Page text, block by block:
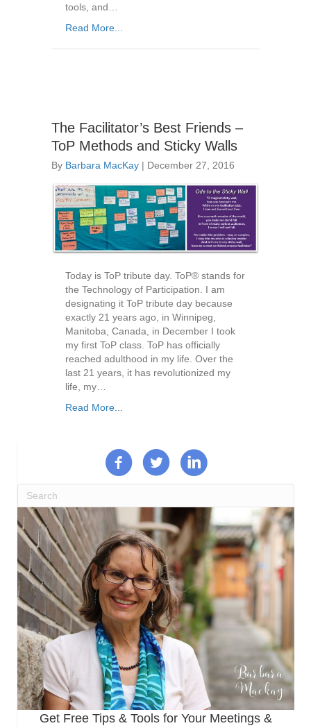
tools, and…
Read More...
The Facilitator’s Best Friends –
ToP Methods and Sticky Walls
By Barbara MacKay | December 27, 2016
Today is ToP tribute day. ToP® stands for
the Technology of Participation. I am
designating it ToP tribute day because
exactly 21 years ago, in Winnipeg,
Manitoba, Canada, in December I took
my first ToP class. ToP has officially
reached adulthood in my life. Over the
last 21 years, it has revolutionized my
life, my…
Read More...
Get Free Tips & Tools for Your Meetings &